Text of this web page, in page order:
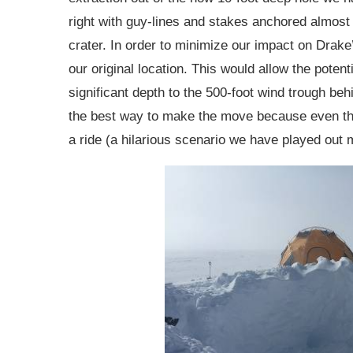
right with guy-lines and stakes anchored
crater. In order to minimize our impact on
our original location. This would allow the
significant depth to the 500-foot wind trough
the best way to make the move because even
a ride (a hilarious scenario we have played out